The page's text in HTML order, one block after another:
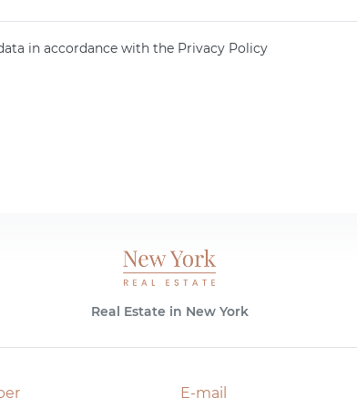
in accordance with the Privacy Policy
Real Estate in New York
E-mail